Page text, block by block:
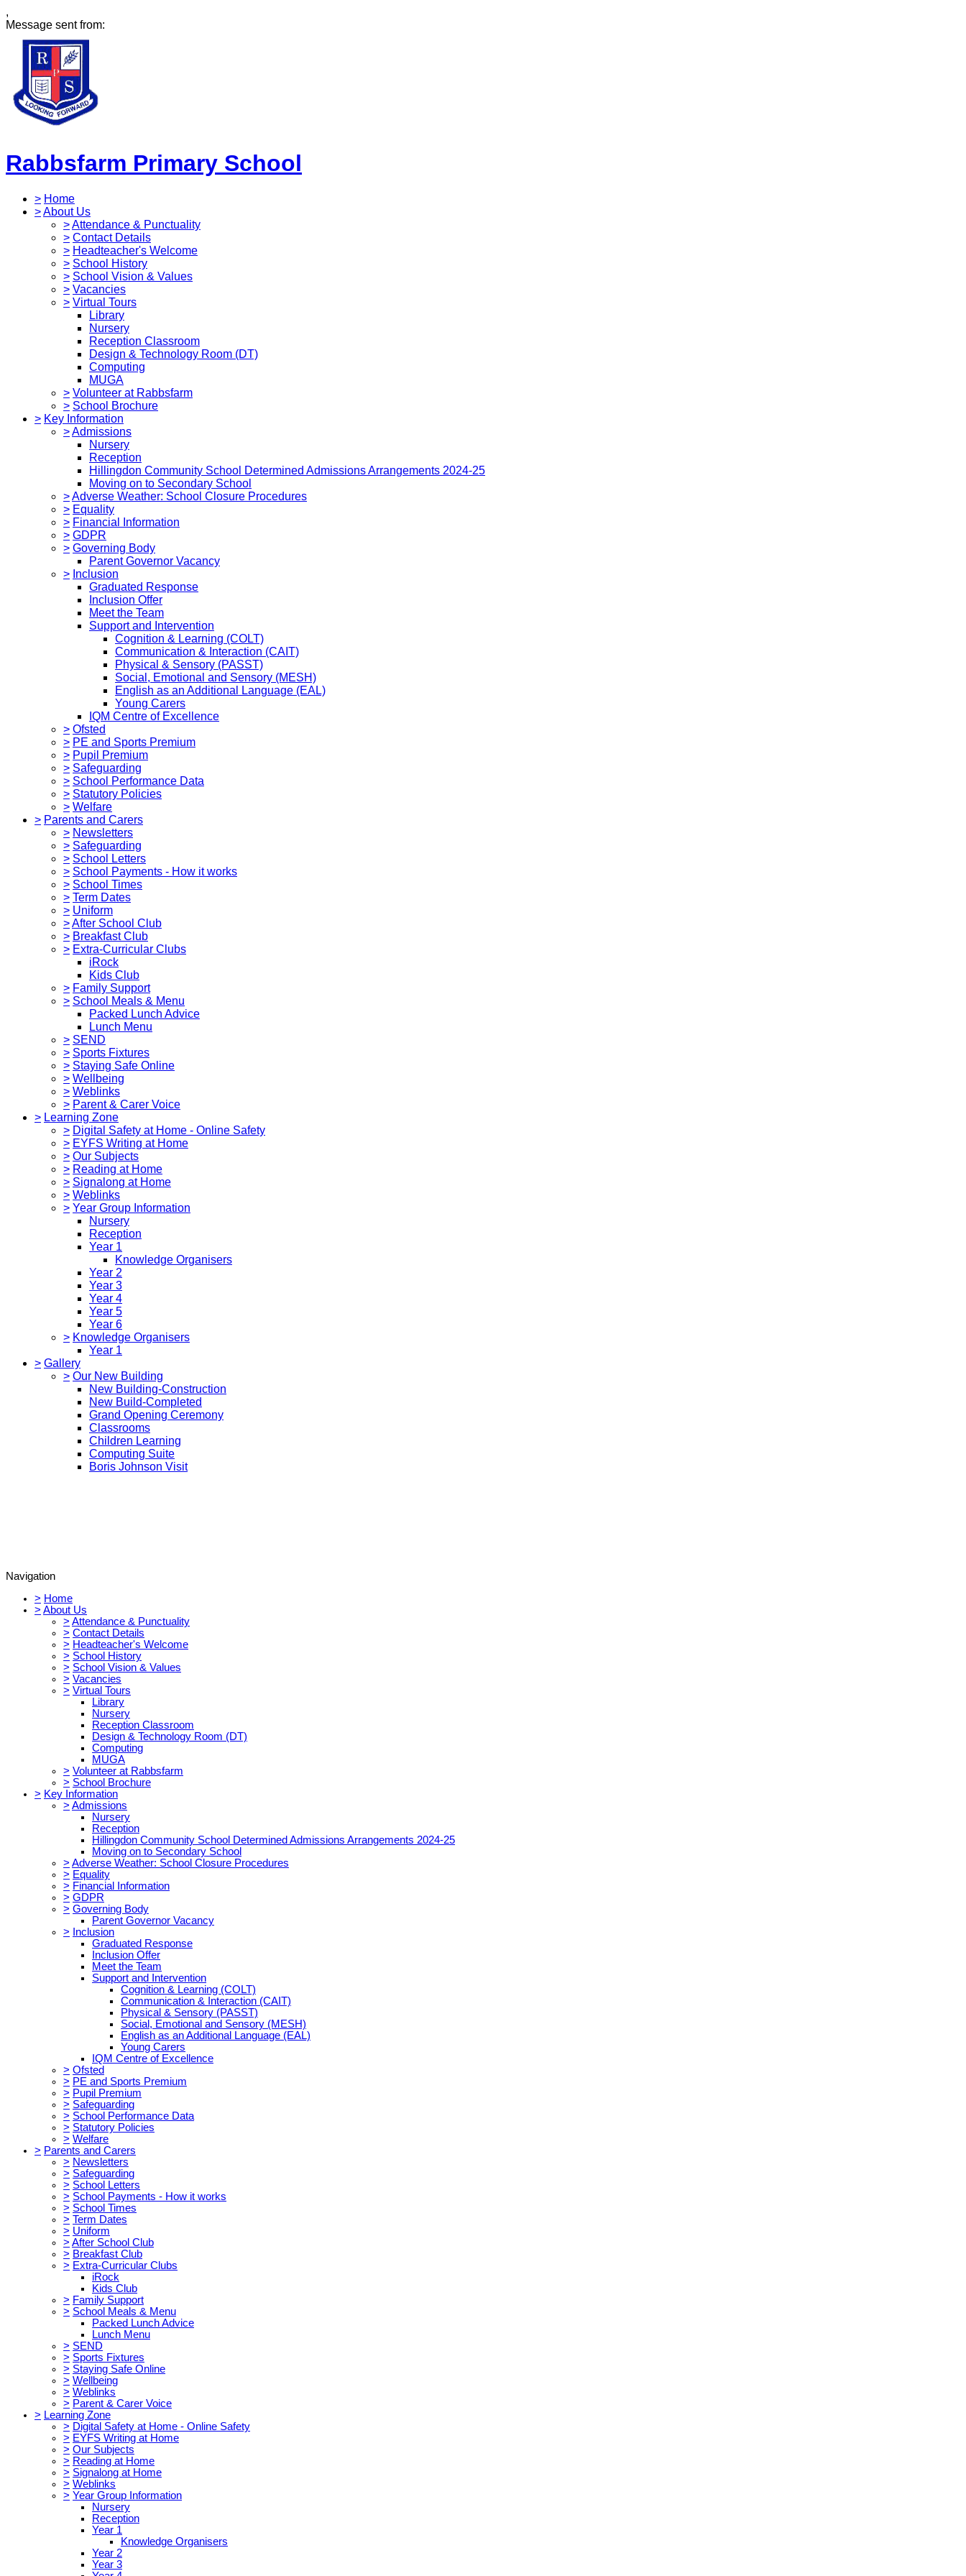
,
Message sent from:
Rabbsfarm Primary School
> Home
>About Us
>Attendance & Punctuality
> Contact Details
> Headteacher's Welcome
> School History
> School Vision & Values
> Vacancies
> Virtual Tours
Library
Nursery
Reception Classroom
Design & Technology Room (DT)
Computing
MUGA
> Volunteer at Rabbsfarm
> School Brochure
> Key Information
>Admissions
Nursery
Reception
Hillingdon Community School Determined Admissions Arrangements 2024-25
Moving on to Secondary School
>Adverse Weather: School Closure Procedures
> Equality
> Financial Information
> GDPR
> Governing Body
Parent Governor Vacancy
> Inclusion
Graduated Response
Inclusion Offer
Meet the Team
Support and Intervention
Cognition & Learning (COLT)
Communication & Interaction (CAIT)
Physical & Sensory (PASST)
Social, Emotional and Sensory (MESH)
English as an Additional Language (EAL)
Young Carers
IQM Centre of Excellence
> Ofsted
> PE and Sports Premium
> Pupil Premium
> Safeguarding
> School Performance Data
> Statutory Policies
> Welfare
> Parents and Carers
> Newsletters
> Safeguarding
> School Letters
> School Payments - How it works
> School Times
> Term Dates
> Uniform
>After School Club
> Breakfast Club
> Extra-Curricular Clubs
iRock
Kids Club
> Family Support
> School Meals & Menu
Packed Lunch Advice
Lunch Menu
> SEND
> Sports Fixtures
> Staying Safe Online
> Wellbeing
> Weblinks
> Parent & Carer Voice
> Learning Zone
> Digital Safety at Home - Online Safety
> EYFS Writing at Home
> Our Subjects
> Reading at Home
> Signalong at Home
> Weblinks
> Year Group Information
Nursery
Reception
Year 1
Knowledge Organisers
Year 2
Year 3
Year 4
Year 5
Year 6
> Knowledge Organisers
Year 1
> Gallery
> Our New Building
New Building-Construction
New Build-Completed
Grand Opening Ceremony
Classrooms
Children Learning
Computing Suite
Boris Johnson Visit
Navigation
> Home
> About Us
> Attendance & Punctuality
> Contact Details
> Headteacher's Welcome
> School History
> School Vision & Values
> Vacancies
> Virtual Tours
Library
Nursery
Reception Classroom
Design & Technology Room (DT)
Computing
MUGA
> Volunteer at Rabbsfarm
> School Brochure
> Key Information
> Admissions
Nursery
Reception
Hillingdon Community School Determined Admissions Arrangements 2024-25
Moving on to Secondary School
> Adverse Weather: School Closure Procedures
> Equality
> Financial Information
> GDPR
> Governing Body
Parent Governor Vacancy
> Inclusion
Graduated Response
Inclusion Offer
Meet the Team
Support and Intervention
Cognition & Learning (COLT)
Communication & Interaction (CAIT)
Physical & Sensory (PASST)
Social, Emotional and Sensory (MESH)
English as an Additional Language (EAL)
Young Carers
IQM Centre of Excellence
> Ofsted
> PE and Sports Premium
> Pupil Premium
> Safeguarding
> School Performance Data
> Statutory Policies
> Welfare
> Parents and Carers
> Newsletters
> Safeguarding
> School Letters
> School Payments - How it works
> School Times
> Term Dates
> Uniform
> After School Club
> Breakfast Club
> Extra-Curricular Clubs
iRock
Kids Club
> Family Support
> School Meals & Menu
Packed Lunch Advice
Lunch Menu
> SEND
> Sports Fixtures
> Staying Safe Online
> Wellbeing
> Weblinks
> Parent & Carer Voice
> Learning Zone
> Digital Safety at Home - Online Safety
> EYFS Writing at Home
> Our Subjects
> Reading at Home
> Signalong at Home
> Weblinks
> Year Group Information
Nursery
Reception
Year 1
Knowledge Organisers
Year 2
Year 3